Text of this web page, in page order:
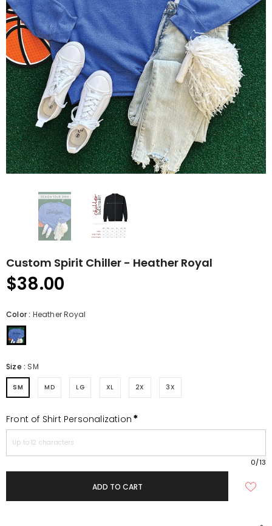
Custom Spirit Chiller - Heather Royal
$38.00
Color: Heather Royal
Size : SM
SM MD LG XL 2X 3X
Front of Shirt Personalization *
0/13